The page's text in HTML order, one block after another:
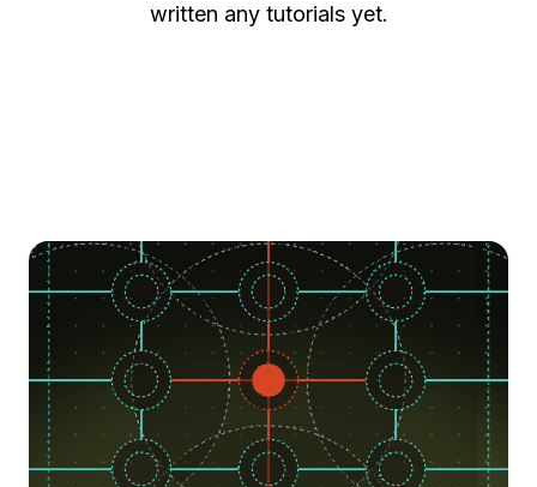
written any tutorials yet.